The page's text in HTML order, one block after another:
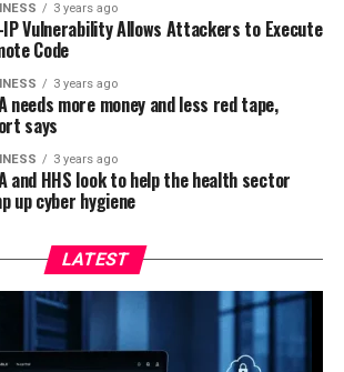
3 years ago
IP Vulnerability Allows Attackers to Execute
Code
3 years ago
needs more money and less red tape,
says
3 years ago
and HHS look to help the health sector
up cyber hygiene
LATEST